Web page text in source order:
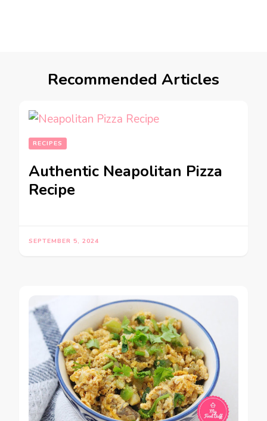
Recommended Articles
RECIPES
Authentic Neapolitan Pizza
Recipe
SEPTEMBER 5, 2024